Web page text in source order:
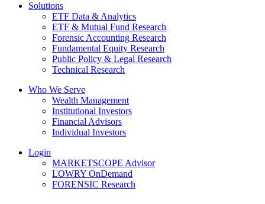
Solutions
ETF Data & Analytics
ETF & Mutual Fund Research
Forensic Accounting Research
Fundamental Equity Research
Public Policy & Legal Research
Technical Research
Who We Serve
Wealth Management
Institutional Investors
Financial Advisors
Individual Investors
Login
MARKETSCOPE Advisor
LOWRY OnDemand
FORENSIC Research